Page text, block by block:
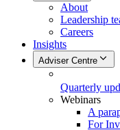
About
Leadership
Careers
Insights
Adviser Centre
Quarterly
Webinars
A
For